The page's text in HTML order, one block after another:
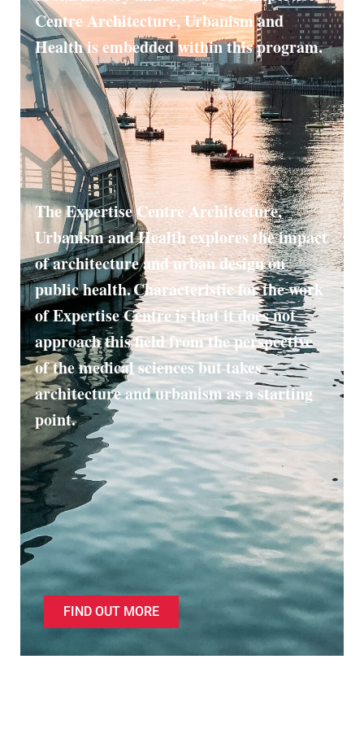
Centre Architecture, Urbanism and
Health is embedded within this program.
The Expertise Centre Architecture,
Urbanism and Health explores the impact
of architecture and urban design on
public health. Characteristic for the work
of Expertise Centre is that it does not
approach this field from the perspective
of the medical sciences but takes
architecture and urbanism as a starting
point.
FIND OUT MORE